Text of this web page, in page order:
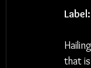
Label:
that